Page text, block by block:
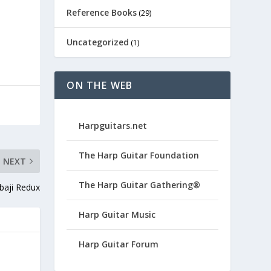
NEXT
Redux
Reference Books (29)
Uncategorized (1)
ON THE WEB
Harpguitars.net
The Harp Guitar Foundation
The Harp Guitar Gathering®
Harp Guitar Music
Harp Guitar Forum